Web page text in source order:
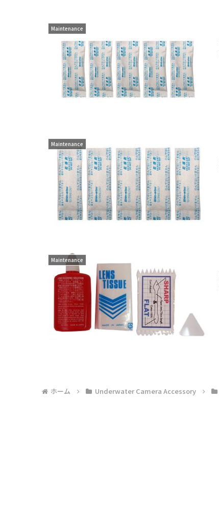
Maintenance
Maintenance
Maintenance
ホーム Underwater Camera Accessory